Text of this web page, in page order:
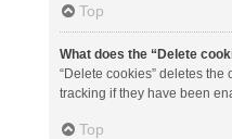
Top
What does the “Delete
“Delete cookies” deletes
tracking if they have been
Top